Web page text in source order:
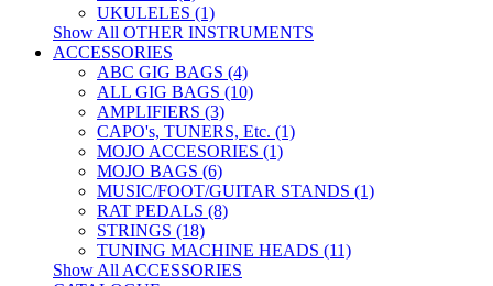
UKULELES (1)
Show All OTHER INSTRUMENTS
ACCESSORIES
ABC GIG BAGS (4)
ALL GIG BAGS (10)
AMPLIFIERS (3)
CAPO's, TUNERS, Etc. (1)
MOJO ACCESORIES (1)
MOJO BAGS (6)
MUSIC/FOOT/GUITAR STANDS (1)
RAT PEDALS (8)
STRINGS (18)
TUNING MACHINE HEADS (11)
Show All ACCESSORIES